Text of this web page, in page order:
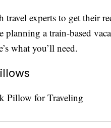
travel experts to get their
planning a train-based
what you’ll need.